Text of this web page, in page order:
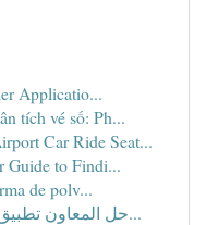
Applicatio...
tích vé số: Ph...
Car Ride Seat...
Guide to Findi...
de polv...
حل المعاون تطبيق الحضور والانصراف شامل ل...